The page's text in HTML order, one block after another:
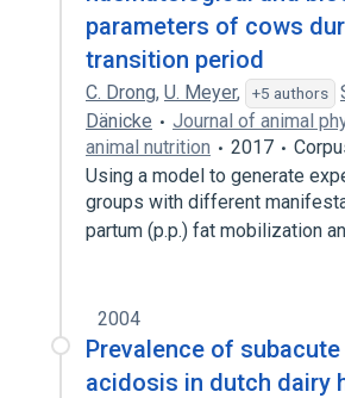
parameters of cows
transition period
C. Drong, U. Meyer, +5 authors
Dänicke
Journal of animal
animal nutrition
2017
Using a model to generate
groups with different
partum (p.p.) fat mobilization
2004
Prevalence of
acidosis in dutch dairy